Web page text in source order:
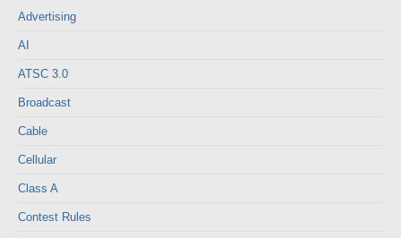
Advertising
AI
ATSC 3.0
Broadcast
Cable
Cellular
Class A
Contest Rules